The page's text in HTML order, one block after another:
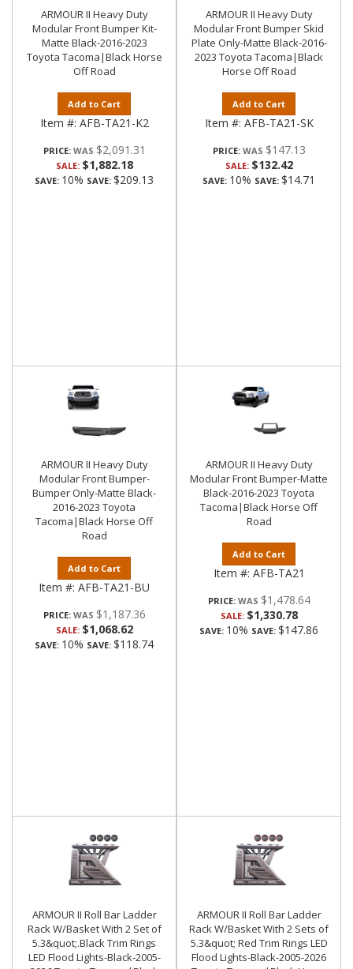
ARMOUR II Heavy Duty
Modular Front Bumper Kit-
Matte Black-2016-2023
Toyota Tacoma|Black Horse
Off Road
Add to Cart
Item #: AFB-TA21-K2
PRICE: $2,091.31
SALE: $1,882.18
SAVE: 10% SAVE: $209.13
ARMOUR II Heavy Duty
Modular Front Bumper Skid
Plate Only-Matte Black-2016-
2023 Toyota Tacoma|Black
Horse Off Road
Add to Cart
Item #: AFB-TA21-SK
PRICE: $147.13
SALE: $132.42
SAVE: 10% SAVE: $14.71
ARMOUR II Heavy Duty
Modular Front Bumper-
Bumper Only-Matte Black-
2016-2023 Toyota
Tacoma|Black Horse Off
Road
Add to Cart
Item #: AFB-TA21-BU
PRICE: $1,187.36
SALE: $1,068.62
SAVE: 10% SAVE: $118.74
ARMOUR II Heavy Duty
Modular Front Bumper-Matte
Black-2016-2023 Toyota
Tacoma|Black Horse Off
Road
Add to Cart
Item #: AFB-TA21
PRICE: $1,478.64
SALE: $1,330.78
SAVE: 10% SAVE: $147.86
ARMOUR II Roll Bar Ladder
Rack W/Basket With 2 Set of
5.3&quot;.Black Trim Rings
LED Flood Lights-Black-2005-
ARMOUR II Roll Bar Ladder
Rack W/Basket With 2 Sets of
5.3&quot; Red Trim Rings LED
Flood Lights-Black-2005-2026